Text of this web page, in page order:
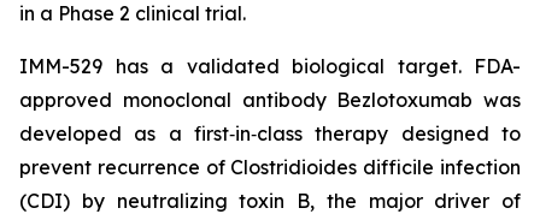
in a Phase 2 clinical trial.
IMM-529 has a validated biological target. FDA-
approved monoclonal antibody Bezlotoxumab was
developed as a first‑in‑class therapy designed to
prevent recurrence of Clostridioides difficile infection
(CDI) by neutralizing toxin B, the major driver of